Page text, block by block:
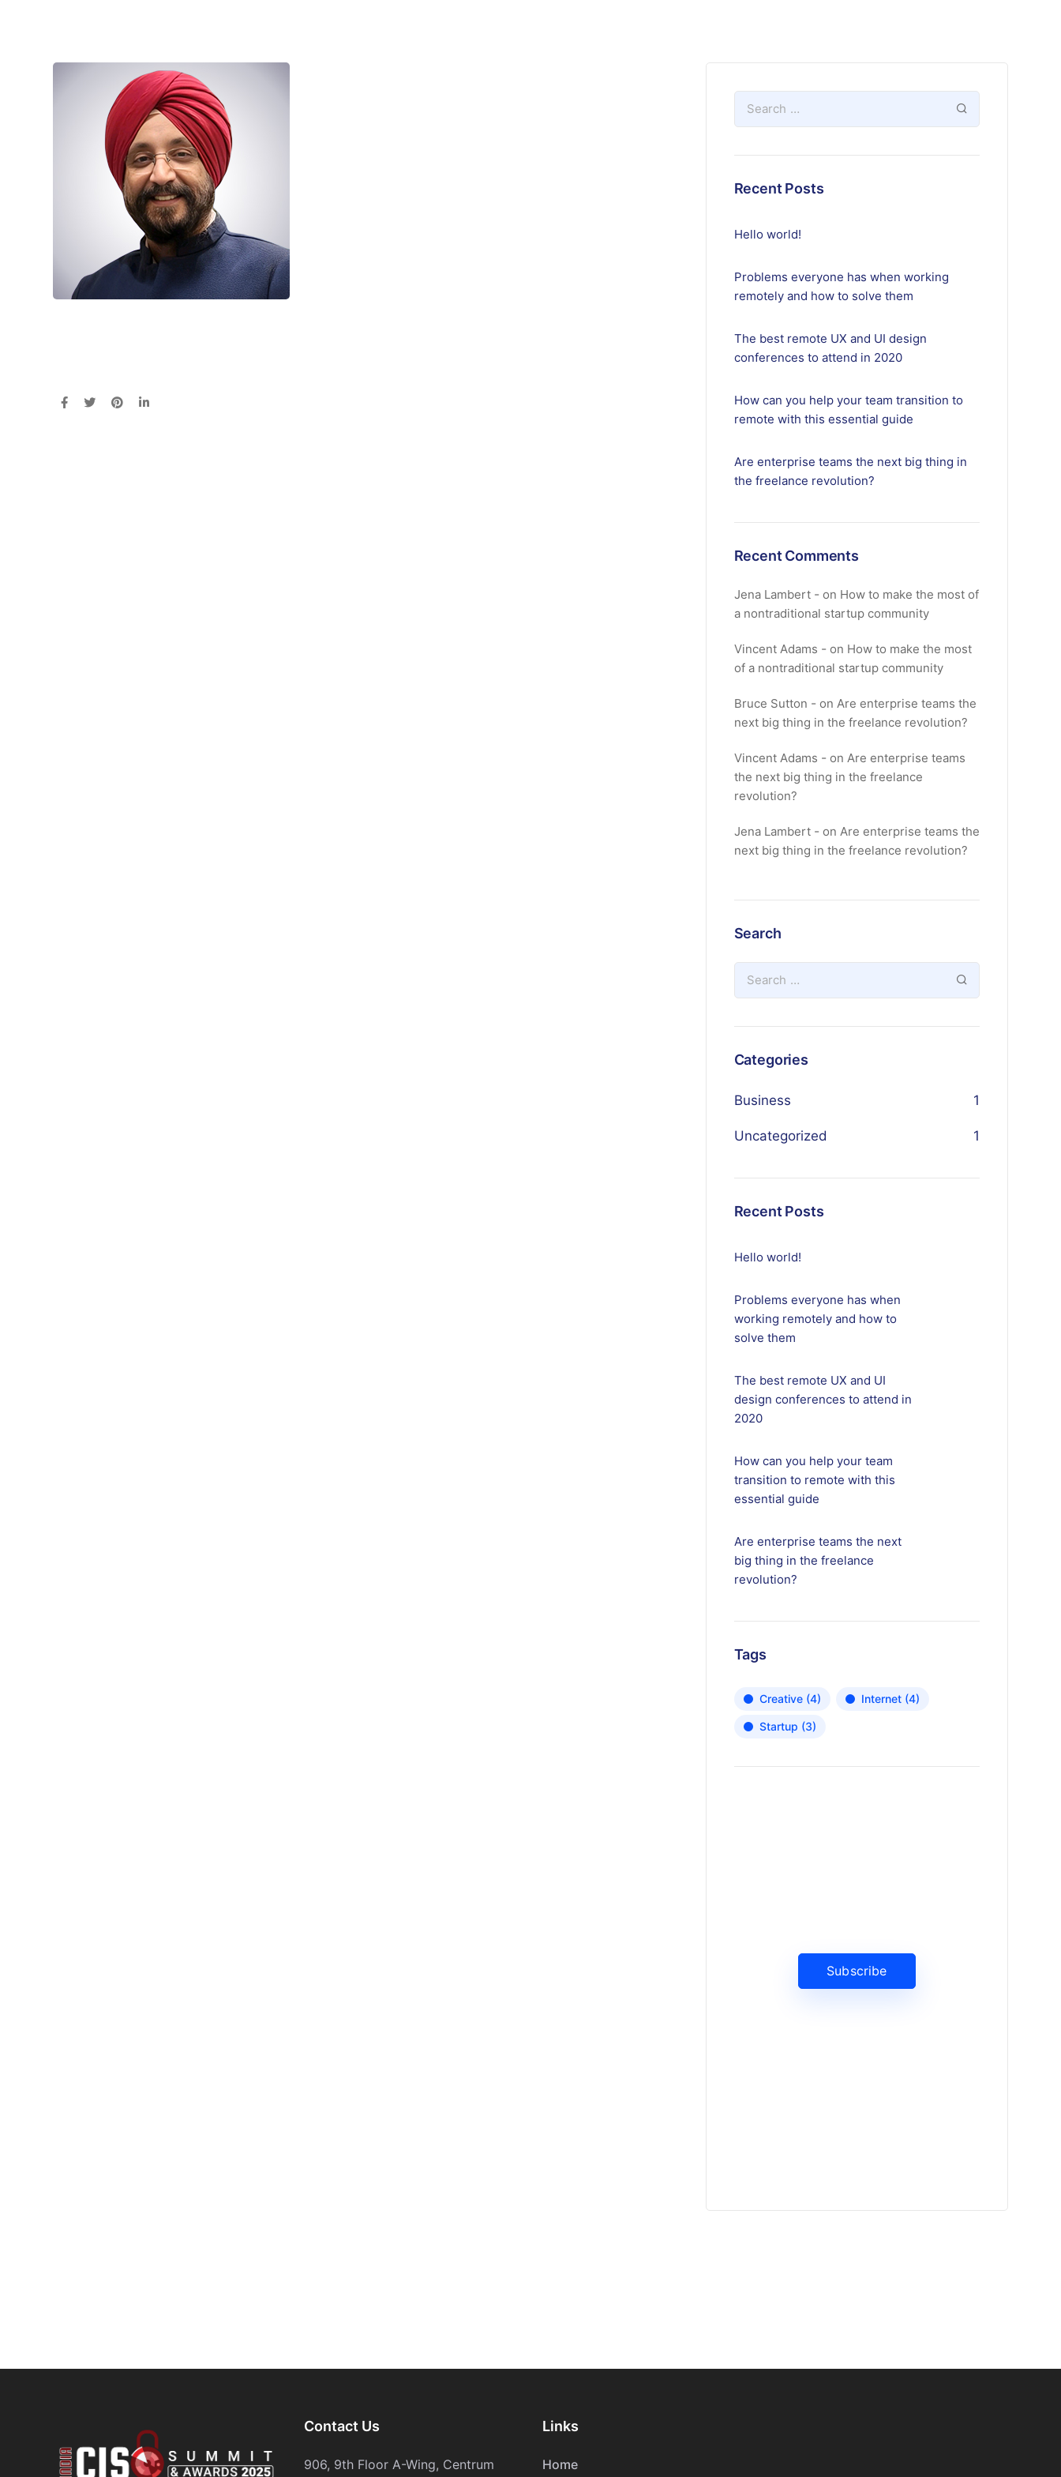
Recent Posts
Hello world!
Problems everyone has when working
remotely and how to solve them
The best remote UX and UI design
conferences to attend in 2020
How can you help your team transition to
remote with this essential guide
Are enterprise teams the next big thing in
the freelance revolution?
Recent Comments
Jena Lambert on How to make the most of
a nontraditional startup community
Vincent Adams on How to make the most
of a nontraditional startup community
Bruce Sutton on Are enterprise teams the
next big thing in the freelance revolution?
Vincent Adams on Are enterprise teams
the next big thing in the freelance
revolution?
Jena Lambert on Are enterprise teams the
next big thing in the freelance revolution?
Search
Categories
Business 1
Uncategorized 1
Recent Posts
Hello world!
Problems everyone has when
working remotely and how to
solve them
The best remote UX and UI
design conferences to attend in
2020
How can you help your team
transition to remote with this
essential guide
Are enterprise teams the next
big thing in the freelance
revolution?
Tags
Creative(4) Internet(4)
Startup (3)
Subscribe
Contact Us
906, 9th Floor A-Wing, Centrum
Links
Home